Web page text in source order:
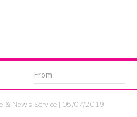
& News Service | 05/07/2019